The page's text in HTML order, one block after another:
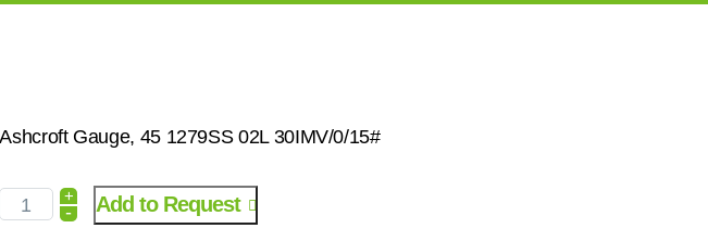
Ashcroft Gauge, 45 1279SS 02L 30IMV/0/15#
+
- Add to Request